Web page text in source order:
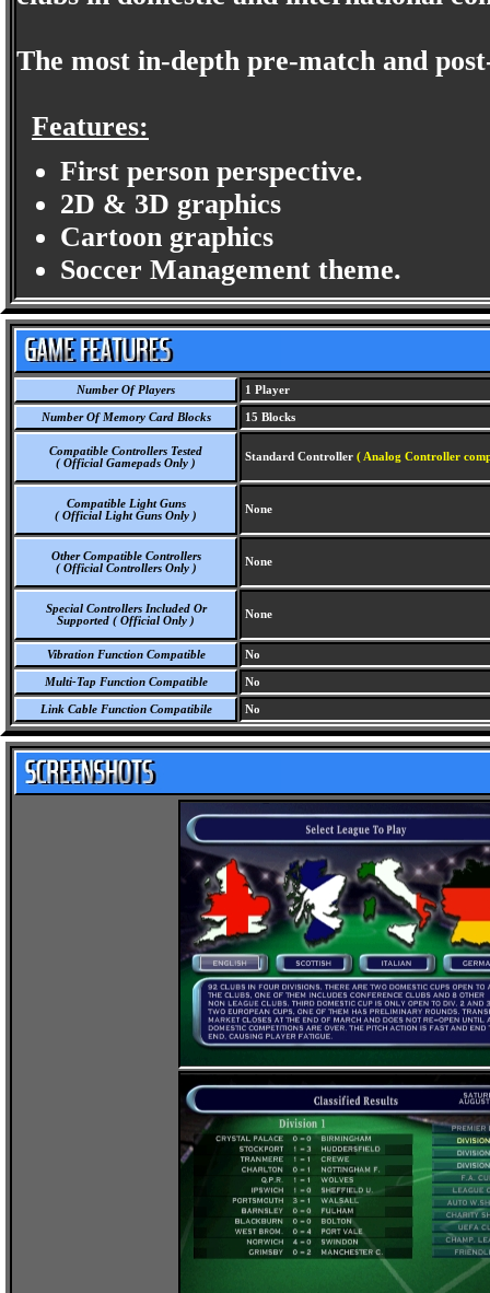
The most in-depth pre-match and
Features:
First person perspective.
2D & 3D graphics
Cartoon graphics
Soccer Management theme.
Number Of Players 1 Player
Number Of Memory Card Blocks 15 Blocks
Compatible Controllers Tested
( Official Gamepads Only )
Standard Controller ( Analog Controller
Compatible Light Guns
( Official Light Guns Only )
None
Other Compatible Controllers
( Official Controllers Only )
None
Special Controllers Included Or
Supported ( Official Only )
None
Vibration Function Compatible No
Multi-Tap Function Compatible No
Link Cable Function Compatibile No